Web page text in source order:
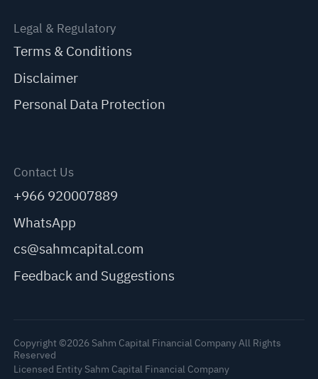
Legal & Regulatory
Terms & Conditions
Disclaimer
Personal Data Protection
Contact Us
+966 920007889
WhatsApp
cs@sahmcapital.com
Feedback and Suggestions
Copyright ©2026 Sahm Capital Financial Company All Rights
Reserved
Licensed Entity Sahm Capital Financial Company